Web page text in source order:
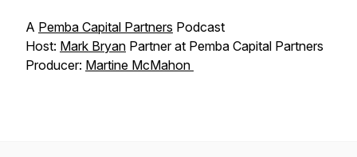
A Pemba Capital Partners Podcast
Host: Mark Bryan Partner at Pemba Capital Partners
Producer: Martine McMahon